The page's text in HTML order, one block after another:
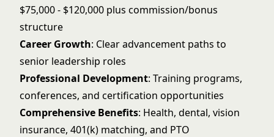
$75,000 - $120,000 plus commission/bonus
structure
Career Growth: Clear advancement paths to
senior leadership roles
Professional Development: Training programs,
conferences, and certification opportunities
Comprehensive Benefits: Health, dental, vision
insurance, 401(k) matching, and PTO